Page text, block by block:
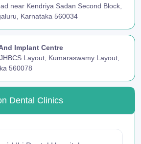
near Kendriya Sadan Second Block,
Karnataka 560034
Implant Centre
Layout, Kumaraswamy Layout,
560078
Dental Clinics